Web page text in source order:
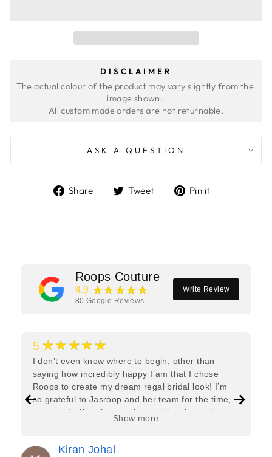
DISCLAIMER
The actual colour of the product may vary slightly from the
image shown.
ASK A QUESTION
Share
ShareTweet
TweetPin it
Roops Couture
4.9 ★★★★★
80 Google Reviews
Write Review
5 ★★★★★
I don’t even know where to begin, other than
saying how incredibly happy I am that I chose
Roops to create my dream regal bridal look! I’m
so grateful to Jasroop and her team for the time,
care, and effort they put in—making the entire
process feel effortless and completely stress-free.
every detail of my outfit was absolutely flawless. I
Show more
Kiran Johal